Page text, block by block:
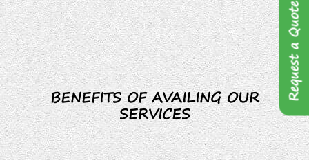
BENEFITS OF AVAILING OUR
SERVICES
Request a Quote